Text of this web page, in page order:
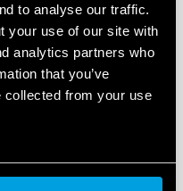
to analyse our traffic.
your use of our site with
analytics partners who
that you’ve
collected from your use
expectations Finder
:
and USB (Type